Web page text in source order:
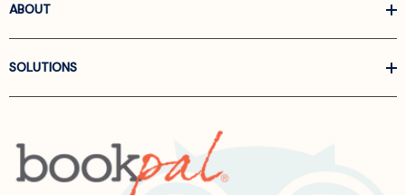
ABOUT
SOLUTIONS